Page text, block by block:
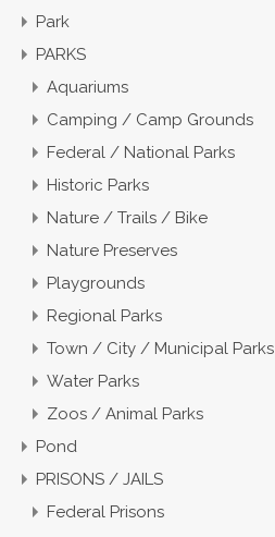
Park
PARKS
Aquariums
Camping / Camp Grounds
Federal / National Parks
Historic Parks
Nature / Trails / Bike
Nature Preserves
Playgrounds
Regional Parks
Town / City / Municipal Parks
Water Parks
Zoos / Animal Parks
Pond
PRISONS / JAILS
Federal Prisons